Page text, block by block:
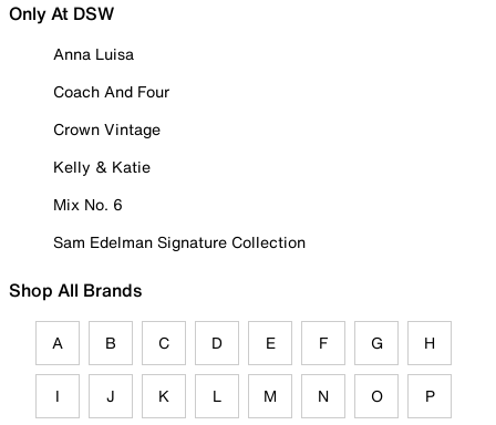
Only At DSW
Anna Luisa
Coach And Four
Crown Vintage
Kelly & Katie
Mix No. 6
Sam Edelman Signature Collection
Shop All Brands
A B C D E F G H
I J K L M N O P